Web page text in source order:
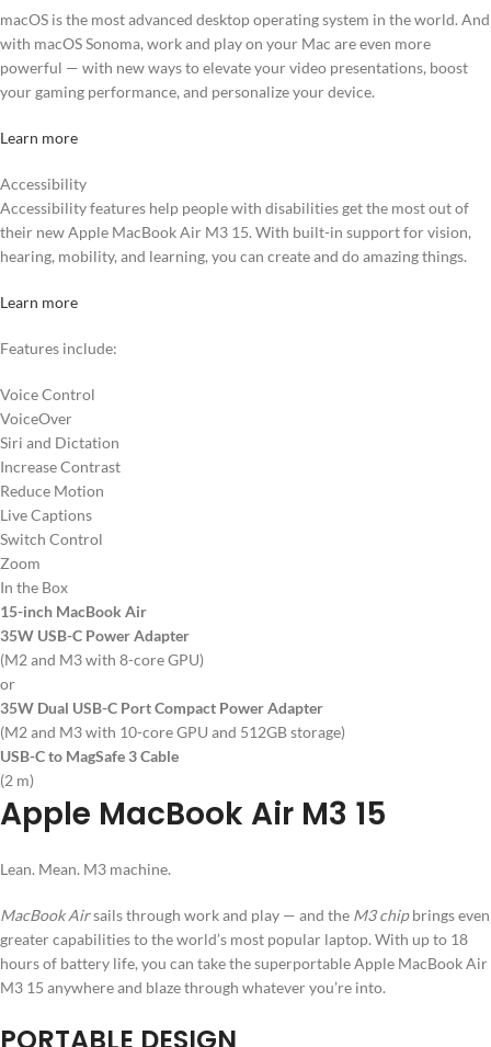
macOS is the most advanced desktop operating system in the world. And
with macOS Sonoma, work and play on your Mac are even more
powerful — with new ways to elevate your video presentations, boost
your gaming performance, and personalize your device.
Learn more
Accessibility
Accessibility features help people with disabilities get the most out of
their new Apple MacBook Air M3 15. With built-in support for vision,
hearing, mobility, and learning, you can create and do amazing things.
Learn more
Features include:
Voice Control
VoiceOver
Siri and Dictation
Increase Contrast
Reduce Motion
Live Captions
Switch Control
Zoom
In the Box
15-inch MacBook Air
35W USB-C Power Adapter
(M2 and M3 with 8-core GPU)
or
35W Dual USB-C Port Compact Power Adapter
(M2 and M3 with 10-core GPU and 512GB storage)
USB-C to MagSafe 3 Cable
(2 m)
Apple MacBook Air M3 15
Lean. Mean. M3 machine.
MacBook Airsails through work and play — and the M3 chipbrings even
greater capabilities to the world’s most popular laptop. With up to 18
hours of battery life, you can take the superportable Apple MacBook Air
M3 15 anywhere and blaze through whatever you’re into.